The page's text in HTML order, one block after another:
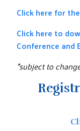
Click here for
Click here to
Conference and
*subject to